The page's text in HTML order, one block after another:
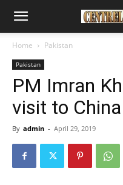
Home Pakistan
Pakistan
PM Imran
visit to China
By admin - April 29, 2019